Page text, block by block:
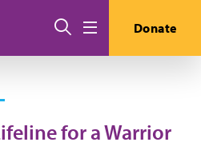
Search Donate
for a Warrior